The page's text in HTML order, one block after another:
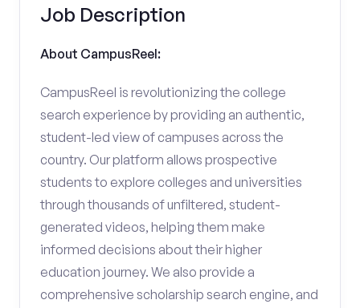
Job Description
About CampusReel:
CampusReel is revolutionizing the college
search experience by providing an authentic,
student-led view of campuses across the
country. Our platform allows prospective
students to explore colleges and universities
through thousands of unfiltered, student-
generated videos, helping them make
informed decisions about their higher
education journey. We also provide a
comprehensive scholarship search engine, and